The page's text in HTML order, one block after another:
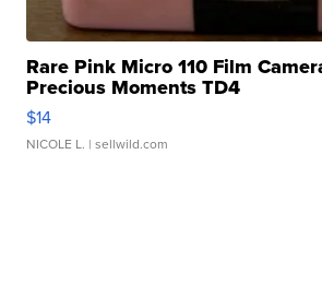
Rare Pink Micro 110 Film
Precious Moments TD4
$14
NICOLE L. | sellwild.com